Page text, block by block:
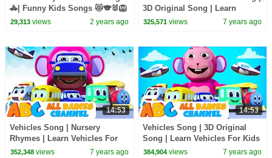
🚓| Funny Kids Songs 😻🐨🐰🦁
And Nursery Rhymes by Baby
29,313views 2 years ago
3D Original Song | Learn
Vehicles With Nursery Rhymes
325,571 views 7 years ago
14:53
Vehicles Song | Nursery
Rhymes | Learn Vehicles For
Kids | Songs For Children |
352,348views 7 years ago
14:53
Vehicles Song | 3D Original
Song | Learn Vehicles For Kids
| Nursery Rhymes For Kids |
384,904 views 7 years ago